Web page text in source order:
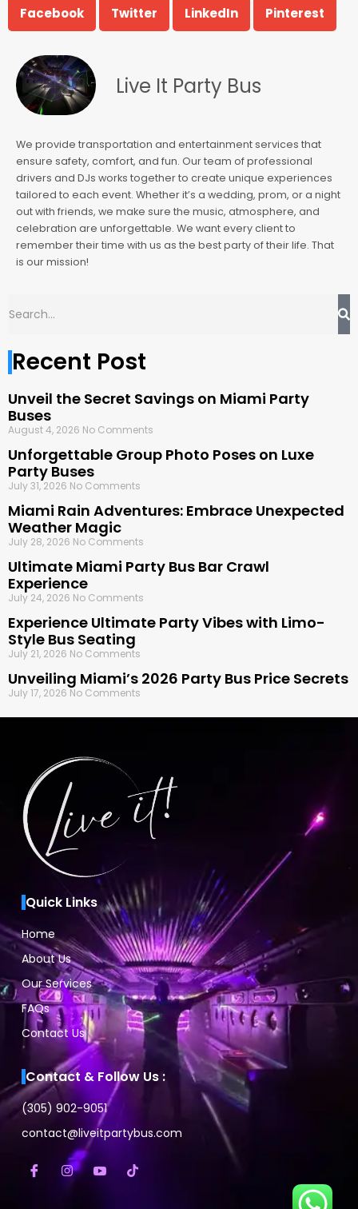
Facebook Twitter LinkedIn Pinterest
Live It Party Bus
We provide transportation and entertainment services that
ensure safety, comfort, and fun. Our team of professional
drivers and DJs works together to create unique experiences
tailored to each event. Whether it’s a wedding, prom, or a night
out with friends, we make sure the music, atmosphere, and
celebration are unforgettable. We want every client to
remember their time with us as the best party of their life. That
is our mission!
Recent Post
Unveil the Secret Savings on Miami Party
Buses
August 4, 2026 No Comments
Unforgettable Group Photo Poses on Luxe
Party Buses
July 31, 2026 No Comments
Miami Rain Adventures: Embrace Unexpected
Weather Magic
July 28, 2026 No Comments
Ultimate Miami Party Bus Bar Crawl
Experience
July 24, 2026 No Comments
Experience Ultimate Party Vibes with Limo-
Style Bus Seating
July 21, 2026 No Comments
Unveiling Miami’s 2026 Party Bus Price Secrets
July 17, 2026 No Comments
Quick Links
Home
About Us
Our Services
FAQs
Contact Us
Contact & Follow Us :
(305) 902-9051
contact@liveitpartybus.com